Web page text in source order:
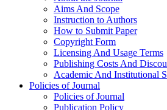
Aims And Scope
Instruction to Authors
How to Submit Paper
Copyright Form
Licensing And Usage Terms
Publishing Costs And
Academic And Institutional
Policies of Journal
Policies of Journal
Publication Policy